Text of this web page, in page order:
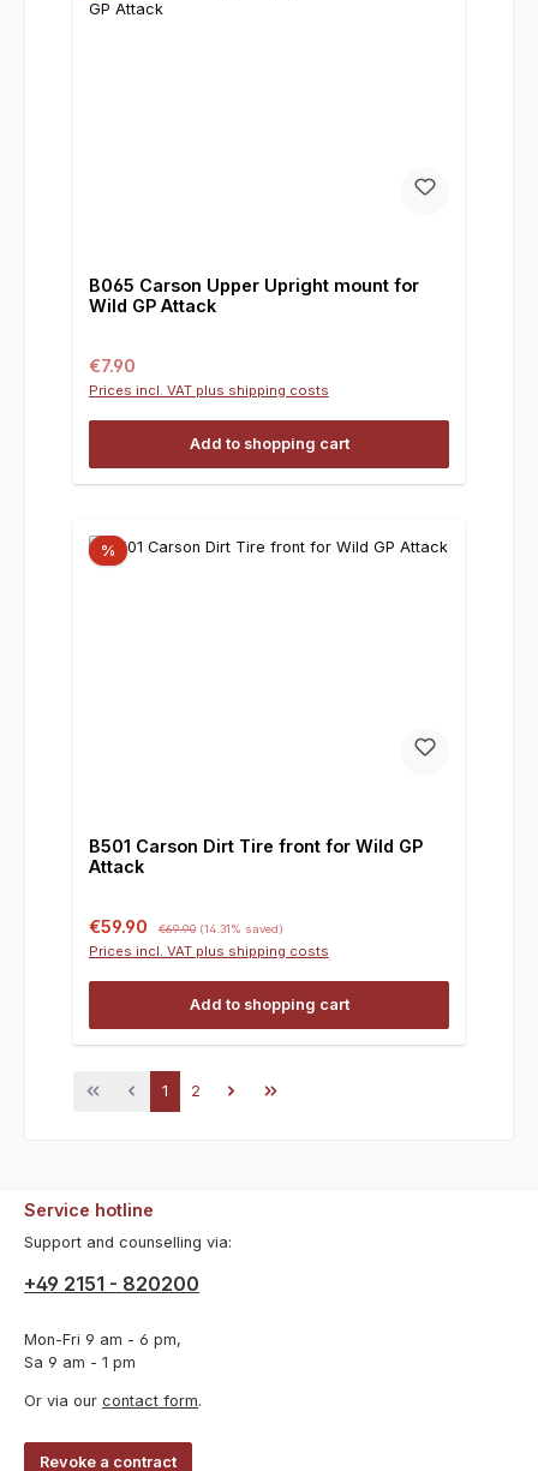
B065 Carson Upper Upright mount for
Wild GP Attack
Regular price:
€7.90
Prices incl. VAT plus shipping costs
Add to shopping cart
%
B501 Carson Dirt Tire front for Wild GP
Attack
Sale price:
€59.90 €69.90 (14.31% saved)
Prices incl. VAT plus shipping costs
Add to shopping cart
Page
1 Page
2
Service hotline
Support and counselling via:
+49 2151 - 820200
Mon-Fri 9 am - 6 pm,
Sa 9 am - 1 pm
Or via our contact form.
Revoke a contract